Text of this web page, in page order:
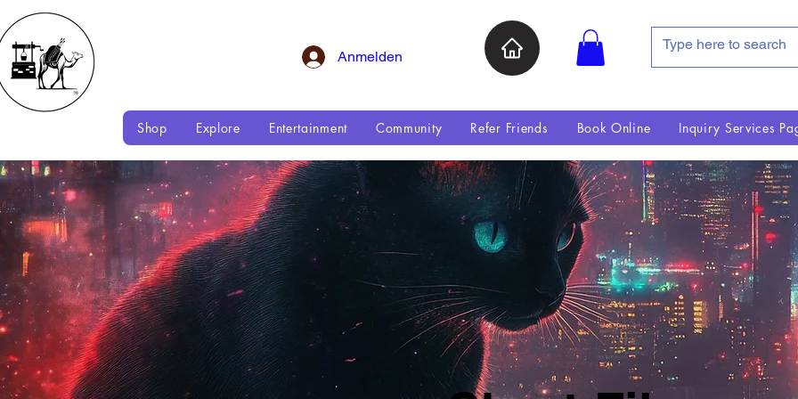
Anmelden
Shop Explore Entertainment Community Refer Friends Book Online Inquiry Services